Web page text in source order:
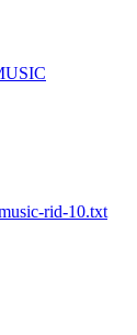
rid-10.txt